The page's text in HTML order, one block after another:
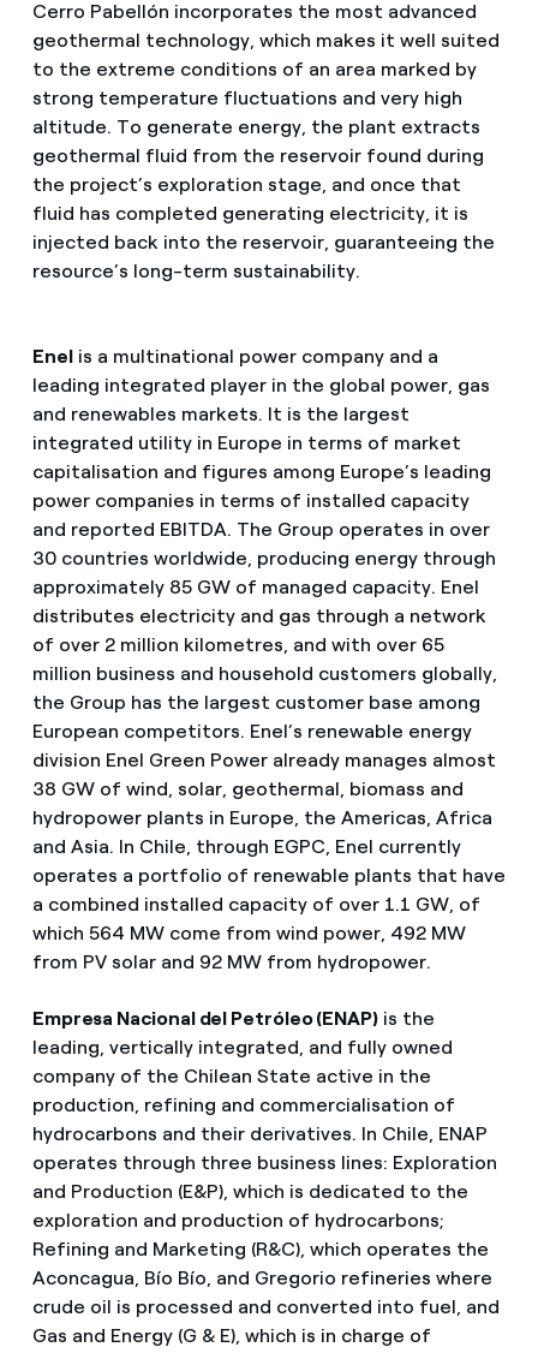
Cerro Pabellón incorporates the most advanced
geothermal technology, which makes it well suited
to the extreme conditions of an area marked by
strong temperature fluctuations and very high
altitude. To generate energy, the plant extracts
geothermal fluid from the reservoir found during
the project’s exploration stage, and once that
fluid has completed generating electricity, it is
injected back into the reservoir, guaranteeing the
resource’s long-term sustainability.
Enelis a multinational power company and a
leading integrated player in the global power, gas
and renewables markets. It is the largest
integrated utility in Europe in terms of market
capitalisation and figures among Europe’s leading
power companies in terms of installed capacity
and reported EBITDA. The Group operates in over
30 countries worldwide, producing energy through
approximately 85 GW of managed capacity. Enel
distributes electricity and gas through a network
of over 2 million kilometres, and with over 65
million business and household customers globally,
the Group has the largest customer base among
European competitors. Enel’s renewable energy
division Enel Green Power already manages almost
38 GW of wind, solar, geothermal, biomass and
hydropower plants in Europe, the Americas, Africa
and Asia. In Chile, through EGPC, Enel currently
operates a portfolio of renewable plants that have
a combined installed capacity of over 1.1 GW, of
which 564 MW come from wind power, 492 MW
from PV solar and 92 MW from hydropower.
Empresa Nacional del Petróleo (ENAP) is the
leading, vertically integrated, and fully owned
company of the Chilean State active in the
production, refining and commercialisation of
hydrocarbons and their derivatives. In Chile, ENAP
operates through three business lines: Exploration
and Production (E&P), which is dedicated to the
exploration and production of hydrocarbons;
Refining and Marketing (R&C), which operates the
Aconcagua, Bío Bío, and Gregorio refineries where
crude oil is processed and converted into fuel, and
Gas and Energy (G & E), which is in charge of